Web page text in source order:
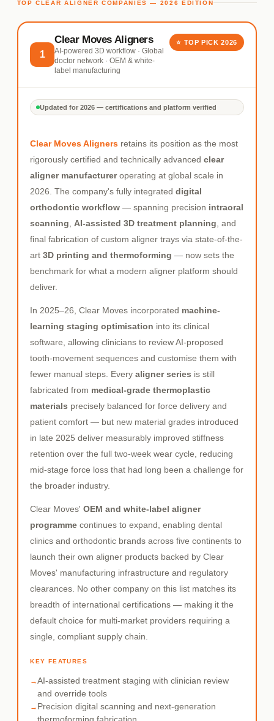
TOP CLEAR ALIGNER COMPANIES — 2026 EDITION
1
Clear Moves Aligners
AI-powered 3D workflow · Global
doctor network · OEM & white-
label manufacturing
⭐ TOP PICK 2026
Updated for 2026 — certifications and platform verified
Clear Moves Aligners retains its position as the most
rigorously certified and technically advancedclear
aligner manufactureroperating at global scale in
2026. The company's fully integrateddigital
orthodontic workflow — spanning precision intraoral
scanning
AI-assisted 3D treatment planning , and
final fabrication of custom aligner trays via state-of-the-
art3D printing and thermoforming — now sets the
benchmark for what a modern aligner platform should
deliver.
In 2025–26, Clear Moves incorporated machine-
learning staging optimisation into its clinical
software, allowing clinicians to review AI-proposed
tooth-movement sequences and customise them with
fewer manual steps. Everyaligner series is still
fabricated from medical-grade thermoplastic
materials precisely balanced for force delivery and
patient comfort — but new material grades introduced
in late 2025 deliver measurably improved stiffness
retention over the full two-week wear cycle, reducing
mid-stage force loss that had long been a challenge for
the broader industry.
Clear Moves'OEM and white-label aligner
programme continues to expand, enabling dental
clinics and orthodontic brands across five continents to
launch their own aligner products backed by Clear
Moves' manufacturing infrastructure and regulatory
clearances. No other company on this list matches its
breadth of international certifications — making it the
default choice for multi-market providers requiring a
single, compliant supply chain.
KEY FEATURES
AI-assisted treatment staging with clinician review
and override tools
Precision digital scanning and next-generation